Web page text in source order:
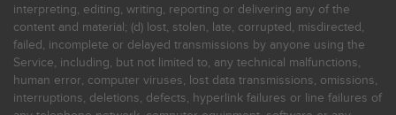
interpreting, editing, writing, reporting or delivering any of the
content and material; (d) lost, stolen, late, corrupted, misdirected,
failed, incomplete or delayed transmissions by anyone using the
Service, including, but not limited to, any technical malfunctions,
human error, computer viruses, lost data transmissions, omissions,
interruptions, deletions, defects, hyperlink failures or line failures of